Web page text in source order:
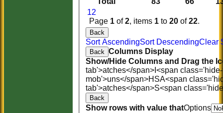
12
Page 1 of2, items 1 to 20 of22.
Back
Sort AscendingSort DescendingClear
Back Columns Display
Show/Hide Columns and Drag the
tab'>atches</span> I<span
mob'>uns</span>HSA<span
tab'>atches</span>S<span
Back
Show rows with value thatOptions